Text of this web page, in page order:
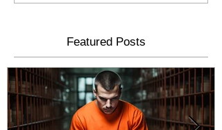
Featured Posts